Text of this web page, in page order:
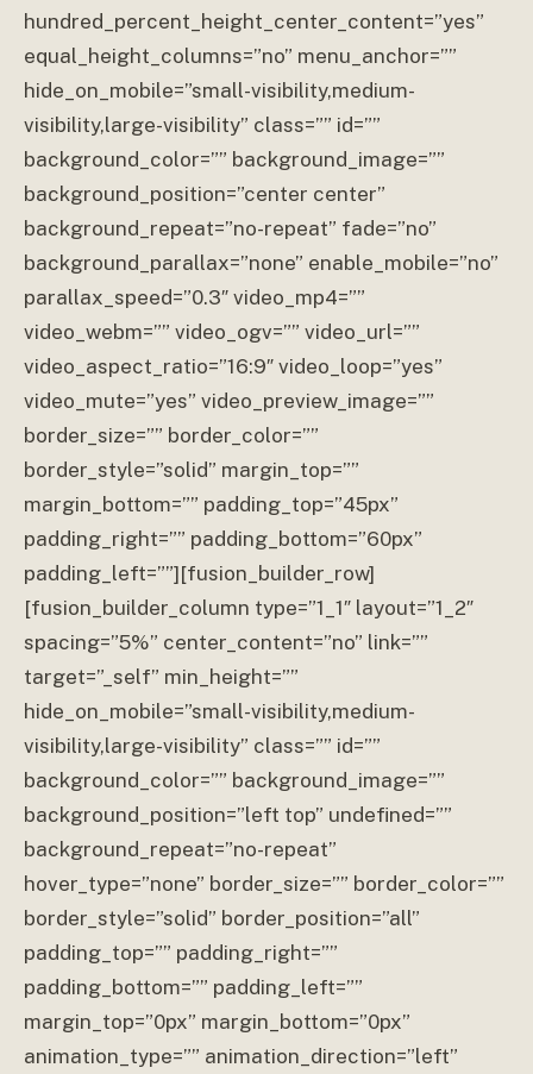
hundred_percent_height_center_content=”yes”
equal_height_columns=”no” menu_anchor=””
hide_on_mobile=”small-visibility,medium-
visibility,large-visibility” class=”” id=””
background_color=”” background_image=””
background_position=”center center”
background_repeat=”no-repeat” fade=”no”
background_parallax=”none” enable_mobile=”no”
parallax_speed=”0.3″ video_mp4=””
video_webm=”” video_ogv=”” video_url=””
video_aspect_ratio=”16:9″ video_loop=”yes”
video_mute=”yes” video_preview_image=””
border_size=”” border_color=””
border_style=”solid” margin_top=””
margin_bottom=”” padding_top=”45px”
padding_right=”” padding_bottom=”60px”
padding_left=””][fusion_builder_row]
[fusion_builder_column type=”1_1″ layout=”1_2″
spacing=”5%” center_content=”no” link=””
target=”_self” min_height=””
hide_on_mobile=”small-visibility,medium-
visibility,large-visibility” class=”” id=””
background_color=”” background_image=””
background_position=”left top” undefined=””
background_repeat=”no-repeat”
hover_type=”none” border_size=”” border_color=””
border_style=”solid” border_position=”all”
padding_top=”” padding_right=””
padding_bottom=”” padding_left=””
margin_top=”0px” margin_bottom=”0px”
animation_type=”” animation_direction=”left”